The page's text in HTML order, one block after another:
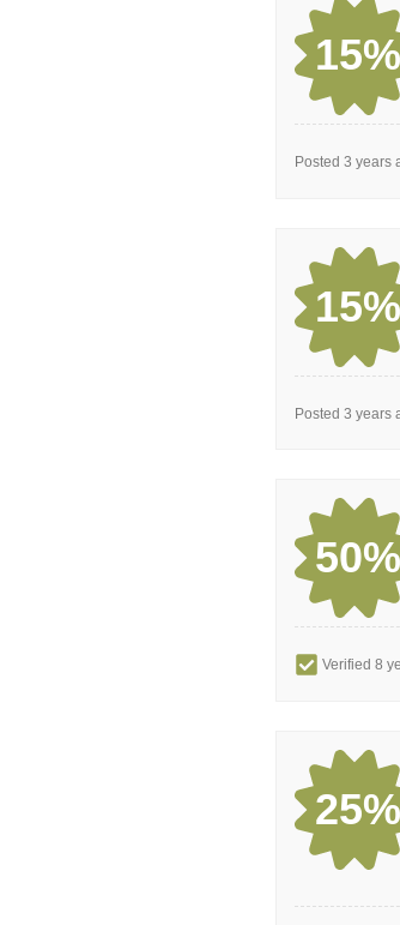
Nobody
money (and
then Garage
how you like it?
15%
Posted 3 years
15%
Posted 3 years
50%
Verified 8
25%